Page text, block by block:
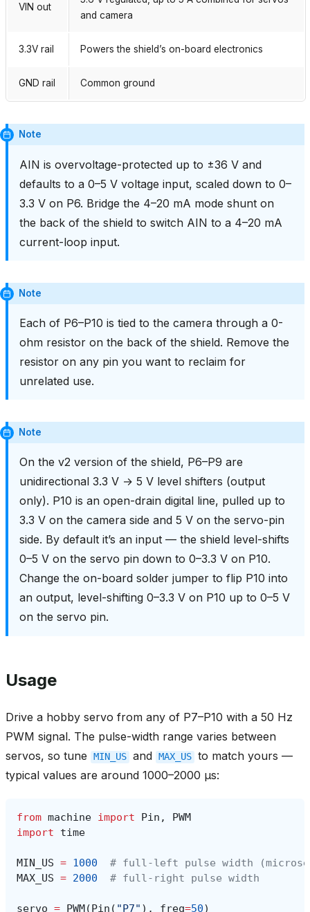
VIN out
and camera
3.3V rail Powers the shield’s on-board electronics
GND rail Common ground
Note
AIN is overvoltage-protected up to ±36 V and
defaults to a 0–5 V voltage input, scaled down to 0–
3.3 V on P6. Bridge the 4–20 mA mode shunt on
the back of the shield to switch AIN to a 4–20 mA
current-loop input.
Note
Each of P6–P10 is tied to the camera through a 0-
ohm resistor on the back of the shield. Remove the
resistor on any pin you want to reclaim for
unrelated use.
Note
On the v2 version of the shield, P6–P9 are
unidirectional 3.3 V → 5 V level shifters (output
only). P10 is an open-drain digital line, pulled up to
3.3 V on the camera side and 5 V on the servo-pin
side. By default it’s an input — the shield level-shifts
0–5 V on the servo pin down to 0–3.3 V on P10.
Change the on-board solder jumper to flip P10 into
an output, level-shifting 0–3.3 V on P10 up to 0–5 V
on the servo pin.
Usage
Drive a hobby servo from any of P7–P10 with a 50 Hz
PWM signal. The pulse-width range varies between
servos, so tune
MIN_US and MAX_US to match yours —
typical values are around 1000–2000 µs:
from machine import Pin ,
PWM
import
time
MIN_US = 1000
# full-left pulse width
MAX_US = 2000 # full-right pulse width
servo = PWM(Pin ( "P7" ), freq=50)